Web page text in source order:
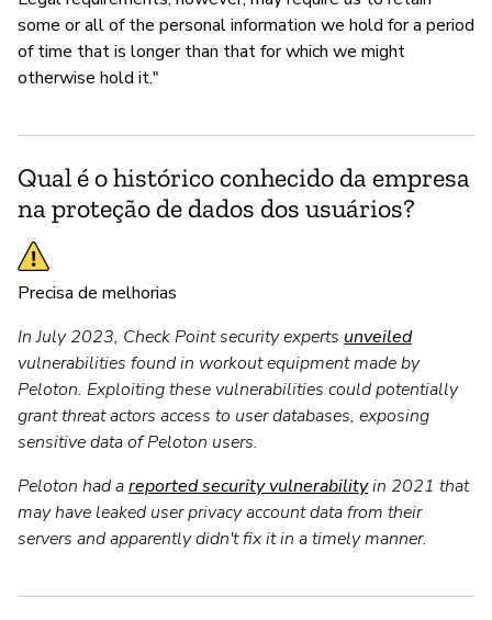
some or all of the personal information we hold for a period
of time that is longer than that for which we might
otherwise hold it."
Qual é o histórico conhecido da empresa
na proteção de dados dos usuários?
Precisa de melhorias
In July 2023, Check Point security experts unveiled
vulnerabilities found in workout equipment made by
Peloton. Exploiting these vulnerabilities could potentially
grant threat actors access to user databases, exposing
sensitive data of Peloton users.
Peloton had areported security vulnerabilityin 2021 that
may have leaked user privacy account data from their
servers and apparently didn't fix it in a timely manner.